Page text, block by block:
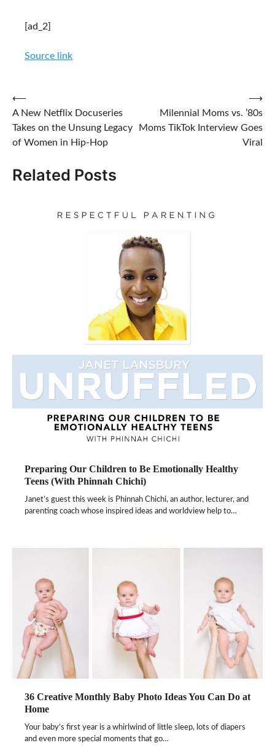
Reader
[ad_2]
Source link
Post
navigation
⟵
A New Netflix Docuseries
Takes on the Unsung Legacy
of Women in Hip-Hop
Milennial Moms vs. ’80s
Moms TikTok Interview Goes
Viral
⟶
Related Posts
Preparing Our Children to Be Emotionally Healthy
Teens (With Phinnah Chichi)
Janet’s guest this week is Phinnah Chichi, an author, lecturer, and
parenting coach whose inspired ideas and worldview help to…
36 Creative Monthly Baby Photo Ideas You Can Do at
Home
Your baby’s first year is a whirlwind of little sleep, lots of diapers
and even more special moments that go…